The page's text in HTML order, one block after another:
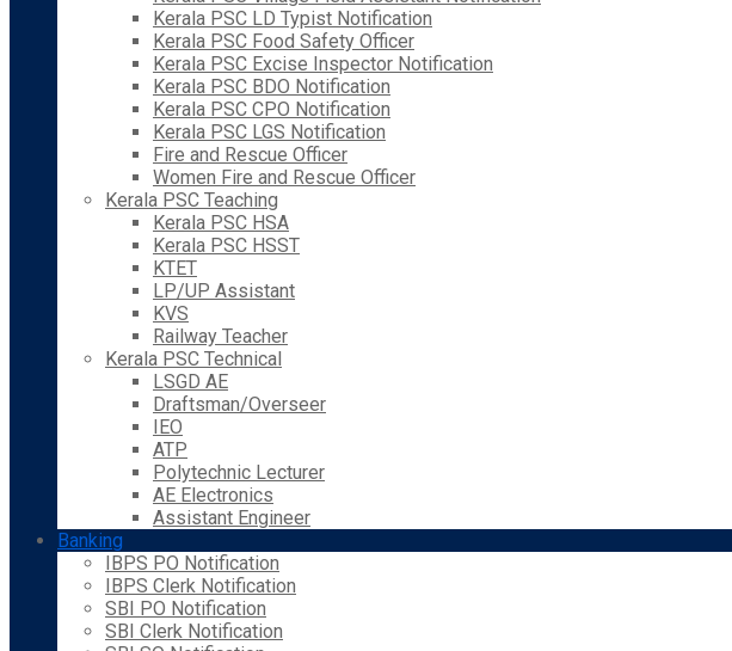
Kerala PSC LD Typist Notification
Kerala PSC Food Safety Officer
Kerala PSC Excise Inspector Notification
Kerala PSC BDO Notification
Kerala PSC CPO Notification
Kerala PSC LGS Notification
Fire and Rescue Officer
Women Fire and Rescue Officer
Kerala PSC Teaching
Kerala PSC HSA
Kerala PSC HSST
KTET
LP/UP Assistant
KVS
Railway Teacher
Kerala PSC Technical
LSGD AE
Draftsman/Overseer
IEO
ATP
Polytechnic Lecturer
AE Electronics
Assistant Engineer
Banking
IBPS PO Notification
IBPS Clerk Notification
SBI PO Notification
SBI Clerk Notification